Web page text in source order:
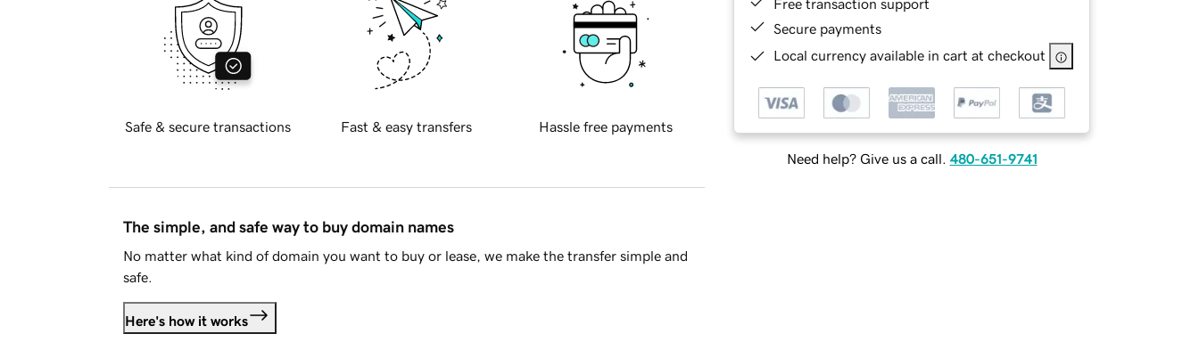
Free transaction support
Secure payments
Local currency available in cart at checkout
Need help? Give us a call. 480-651-9741
Safe & secure transactions Fast & easy transfers Hassle free payments
The simple, and safe way to buy domain names
No matter what kind of domain you want to buy or lease, we make the transfer simple and
safe.
Here's how it works